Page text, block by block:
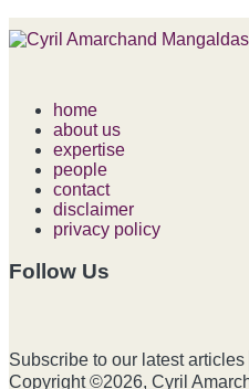
home
about us
expertise
people
contact
disclaimer
privacy policy
Follow Us
Subscribe to our latest articles
Copyright ©2026, Cyril